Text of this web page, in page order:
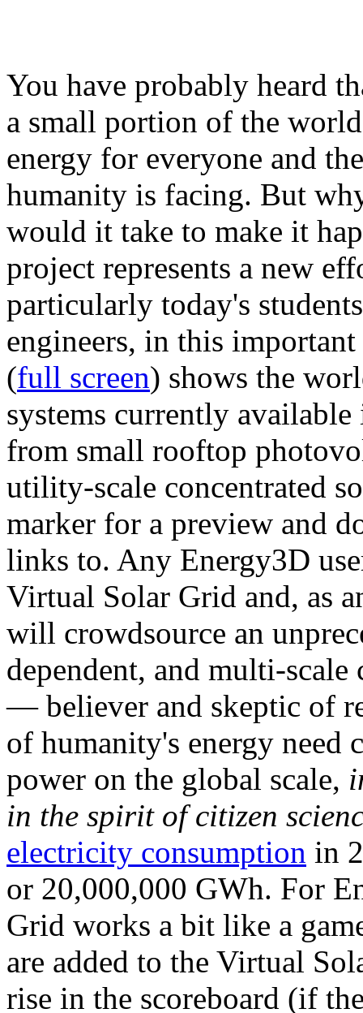
You have probably heard
a small portion of the
energy for everyone and
humanity is facing. But
would it take to make it
project represents a new
particularly today's
engineers, in this
(full screen) shows the
systems currently
from small rooftop
utility-scale concentrated
marker for a preview and
links to. Any Energy3D
Virtual Solar Grid and, as
will crowdsource an
dependent, and multi-
— believer and skeptic of
of humanity's energy need
power on the global scale,
in the spirit of citizen
electricity consumption in
or 20,000,000 GWh. For
Grid works a bit like a
are added to the Virtual
rise in the scoreboard (if